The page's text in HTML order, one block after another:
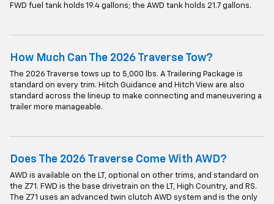
FWD fuel tank holds 19.4 gallons; the AWD tank holds 21.7 gallons.
How Much Can The 2026 Traverse Tow?
The 2026 Traverse tows up to 5,000 lbs. A Trailering Package is
standard on every trim. Hitch Guidance and Hitch View are also
standard across the lineup to make connecting and maneuvering a
trailer more manageable.
Does The 2026 Traverse Come With AWD?
AWD is available on the LT, optional on other trims, and standard on
the Z71. FWD is the base drivetrain on the LT, High Country, and RS.
The Z71 uses an advanced twin clutch AWD system and is the only